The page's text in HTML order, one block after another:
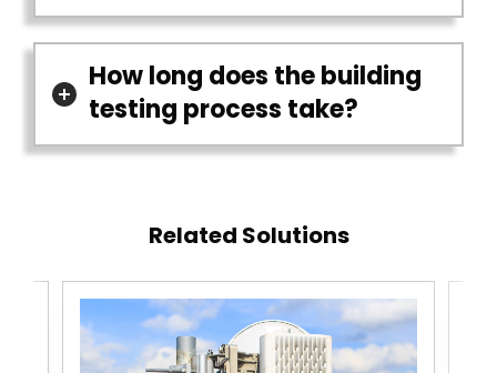
How long does the building
testing process take?
Related Solutions